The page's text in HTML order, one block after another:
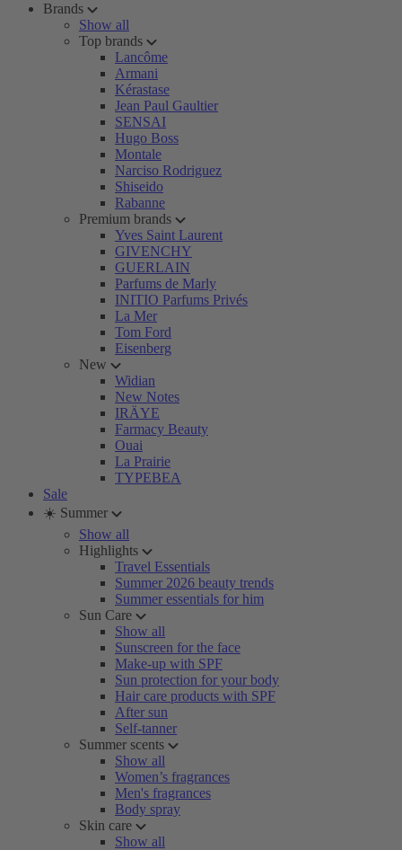
Brands
Show all
Top brands
Lancôme
Armani
Kérastase
Jean Paul Gaultier
SENSAI
Hugo Boss
Montale
Narciso Rodriguez
Shiseido
Rabanne
Premium brands
Yves Saint Laurent
GIVENCHY
GUERLAIN
Parfums de Marly
INITIO Parfums Privés
La Mer
Tom Ford
Eisenberg
New
Widian
New Notes
IRÄYE
Farmacy Beauty
Ouai
La Prairie
TYPEBEA
Sale
☀️ Summer
Show all
Highlights
Travel Essentials
Summer 2026 beauty trends
Summer essentials for him
Sun Care
Show all
Sunscreen for the face
Make-up with SPF
Sun protection for your body
Hair care products with SPF
After sun
Self-tanner
Summer scents
Show all
Women’s fragrances
Men's fragrances
Body spray
Skin care
Show all